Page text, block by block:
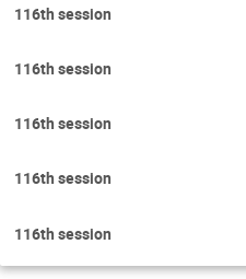
116th session
116th session
116th session
116th session
116th session